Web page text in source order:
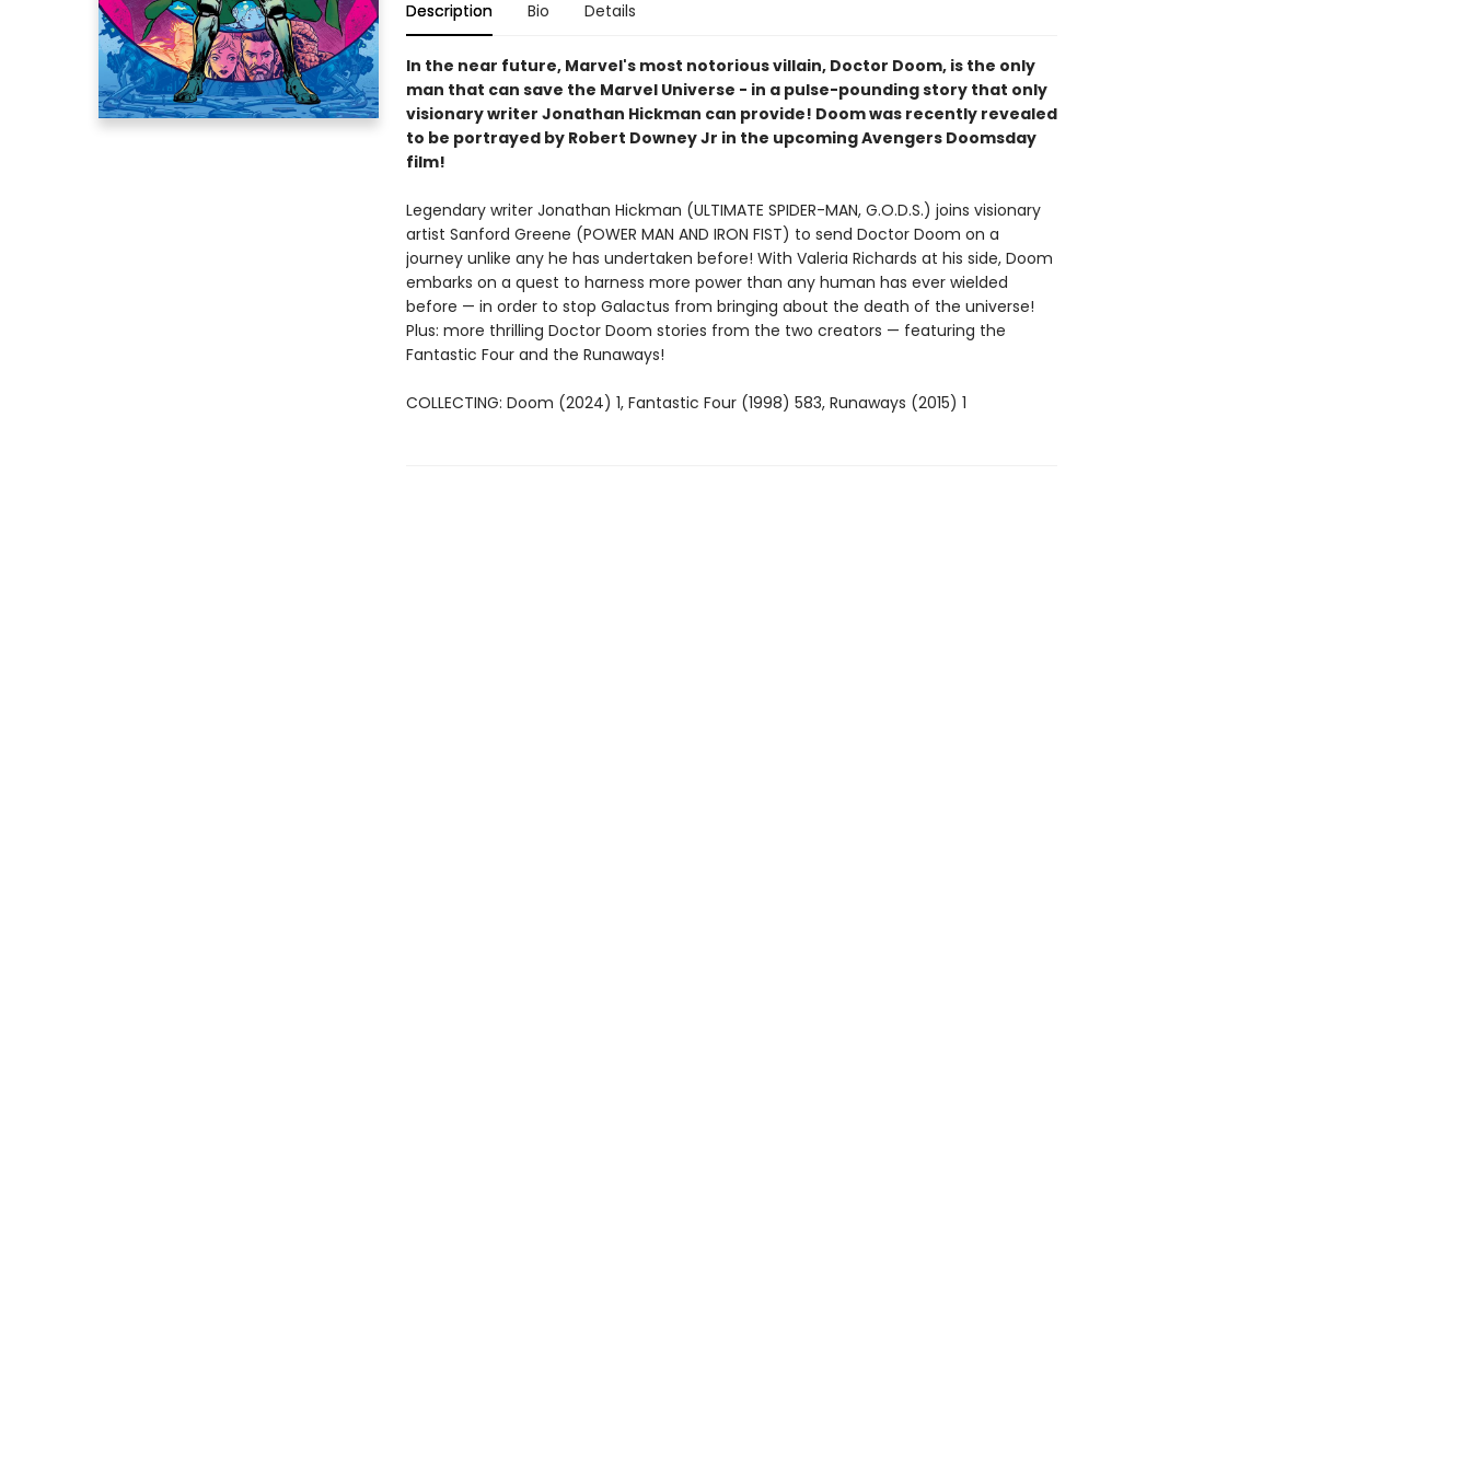
Description Bio Details
In the near future, Marvel's most notorious villain, Doctor Doom, is the only
man that can save the Marvel Universe - in a pulse-pounding story that only
visionary writer Jonathan Hickman can provide! Doom was recently revealed
to be portrayed by Robert Downey Jr in the upcoming Avengers Doomsday
film!
Legendary writer Jonathan Hickman (ULTIMATE SPIDER-MAN, G.O.D.S.) joins visionary
artist Sanford Greene (POWER MAN AND IRON FIST) to send Doctor Doom on a
journey unlike any he has undertaken before! With Valeria Richards at his side, Doom
embarks on a quest to harness more power than any human has ever wielded
before — in order to stop Galactus from bringing about the death of the universe!
Plus: more thrilling Doctor Doom stories from the two creators — featuring the
Fantastic Four and the Runaways!
COLLECTING: Doom (2024) 1, Fantastic Four (1998) 583, Runaways (2015) 1